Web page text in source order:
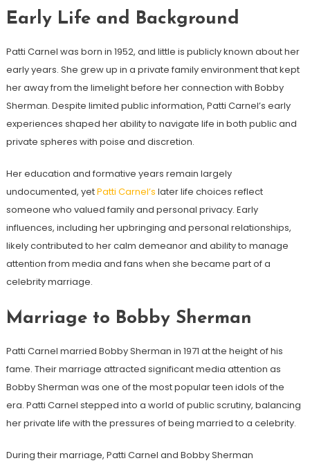
Early Life and Background
Patti Carnel was born in 1952, and little is publicly known about her
early years. She grew up in a private family environment that kept
her away from the limelight before her connection with Bobby
Sherman. Despite limited public information, Patti Carnel’s early
experiences shaped her ability to navigate life in both public and
private spheres with poise and discretion.
Her education and formative years remain largely
undocumented, yetPatti Carnel’s later life choices reflect
someone who valued family and personal privacy. Early
influences, including her upbringing and personal relationships,
likely contributed to her calm demeanor and ability to manage
attention from media and fans when she became part of a
celebrity marriage.
Marriage to Bobby Sherman
Patti Carnel married Bobby Sherman in 1971 at the height of his
fame. Their marriage attracted significant media attention as
Bobby Sherman was one of the most popular teen idols of the
era. Patti Carnel stepped into a world of public scrutiny, balancing
her private life with the pressures of being married to a celebrity.
During their marriage, Patti Carnel and Bobby Sherman